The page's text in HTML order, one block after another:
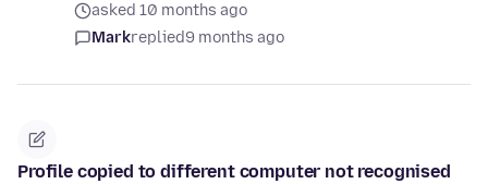
asked 10 months ago
Markreplied9 months ago
Profile copied to different computer not recognised